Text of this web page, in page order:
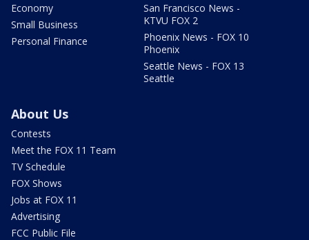
Economy
Small Business
Personal Finance
San Francisco News -
KTVU FOX 2
Phoenix News - FOX 10
Phoenix
Seattle News - FOX 13
Seattle
About Us
Contests
Meet the FOX 11 Team
TV Schedule
FOX Shows
Jobs at FOX 11
Advertising
FCC Public File